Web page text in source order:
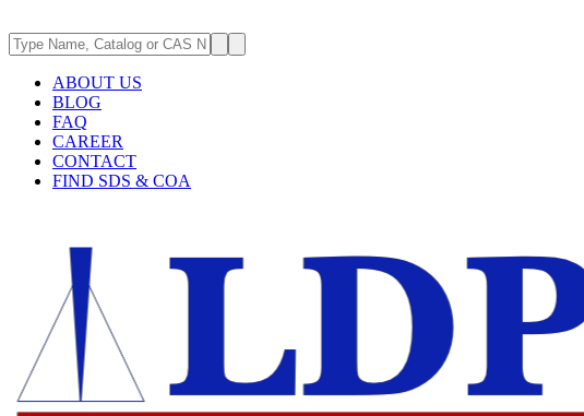
ABOUT US
BLOG
FAQ
CAREER
CONTACT
FIND SDS & COA